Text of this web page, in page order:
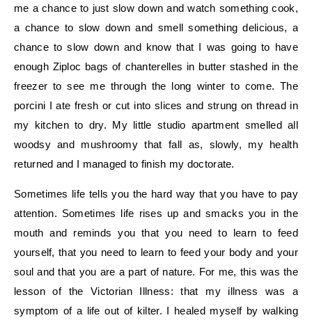
me a chance to just slow down and watch something cook,
a chance to slow down and smell something delicious, a
chance to slow down and know that I was going to have
enough Ziploc bags of chanterelles in butter stashed in the
freezer to see me through the long winter to come. The
porcini I ate fresh or cut into slices and strung on thread in
my kitchen to dry. My little studio apartment smelled all
woodsy and mushroomy that fall as, slowly, my health
returned and I managed to finish my doctorate.
Sometimes life tells you the hard way that you have to pay
attention. Sometimes life rises up and smacks you in the
mouth and reminds you that you need to learn to feed
yourself, that you need to learn to feed your body and your
soul and that you are a part of nature. For me, this was the
lesson of the Victorian Illness: that my illness was a
symptom of a life out of kilter. I healed myself by walking